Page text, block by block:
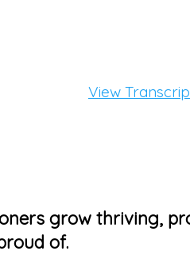
View
grow thriving,
of.